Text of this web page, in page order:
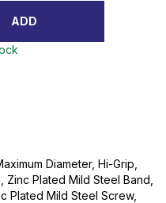
ADD
Diameter, Hi-Grip,
Zinc Plated Mild Steel Band,
Plated Mild Steel Screw,